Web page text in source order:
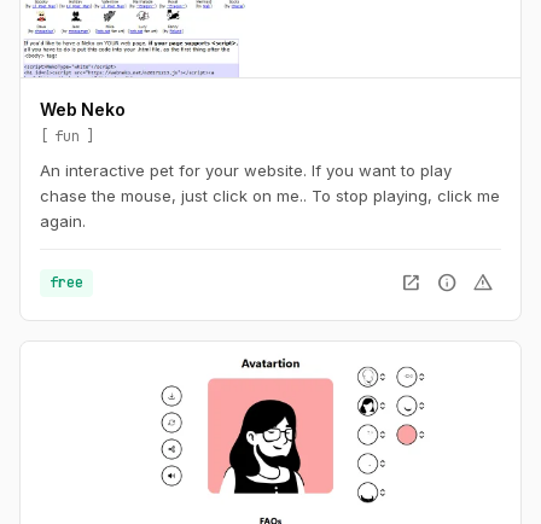
Web Neko
fun
An interactive pet for your website. If you want to play
chase the mouse, just click on me.. To stop playing, click me
again.
free open_in_new info warning